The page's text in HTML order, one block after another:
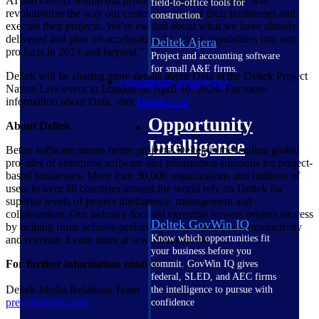
field-to-office tools for
construction.
Deltek Ajera
Project and accounting software
for small A&E firms.
Opportunity Intelligence
Opportunity
Intelligence
Deltek GovWin IQ
Know which opportunities fit
your business before you
commit. GovWin IQ gives
federal, SLED, and AEC firms
the intelligence to pursue with
confidence
revolutionize the way our customers operate their businesses and
execute their projects. We’re excited about what we have already
delivered and plan on accelerating AI-driven capabilities into our
products in 2024 and beyond.”
Deltek will be sharing more details about Dela at the Deltek Project
Nation Live event in London on April 16, 2024. For more
information about Dela, visit Deltek.com.
About Deltek
Better software means better projects. Deltek is the leading global
provider of enterprise software and information solutions for project-
based businesses. More than 30,000 organizations and millions of
users in over 80 countries around the world rely on Deltek for
superior levels of project intelligence, management and
collaboration. Our industry-focused expertise powers project success
by helping firms achieve performance that maximizes productivity
and revenue. Learn more at www.deltek.com.
For further information contact:
Deltek Media Relations Team
press@deltek.com